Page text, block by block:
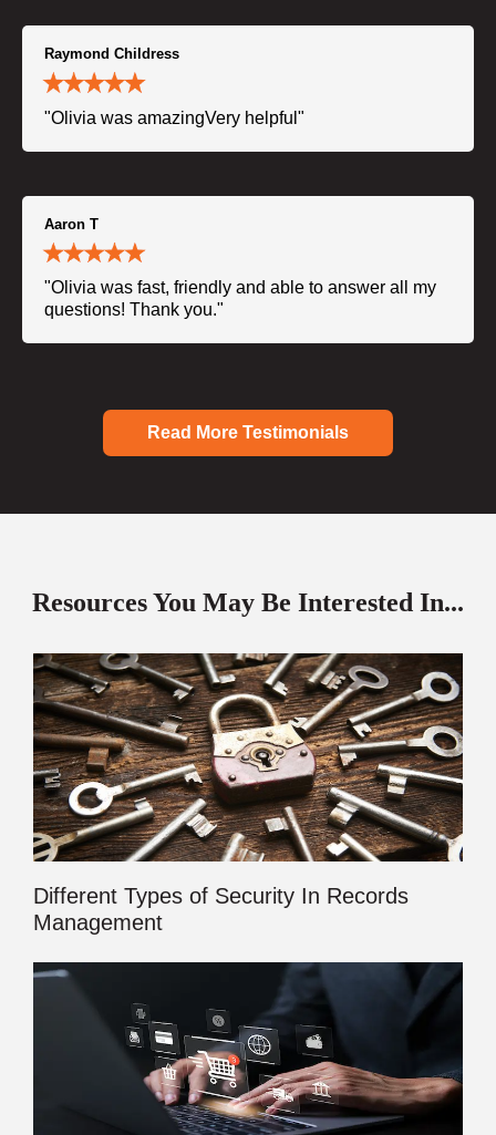
Raymond Childress
"Olivia was amazingVery helpful"
Aaron T
"Olivia was fast, friendly and able to answer all my
questions! Thank you."
Read More Testimonials
Resources You May Be Interested In...
Different Types of Security In Records
Management